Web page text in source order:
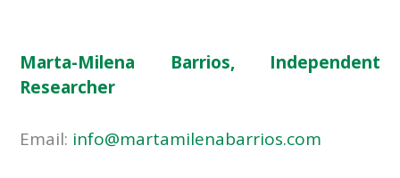
Marta-Milena Barrios, Independent
Researcher
Email: info@martamilenabarrios.com